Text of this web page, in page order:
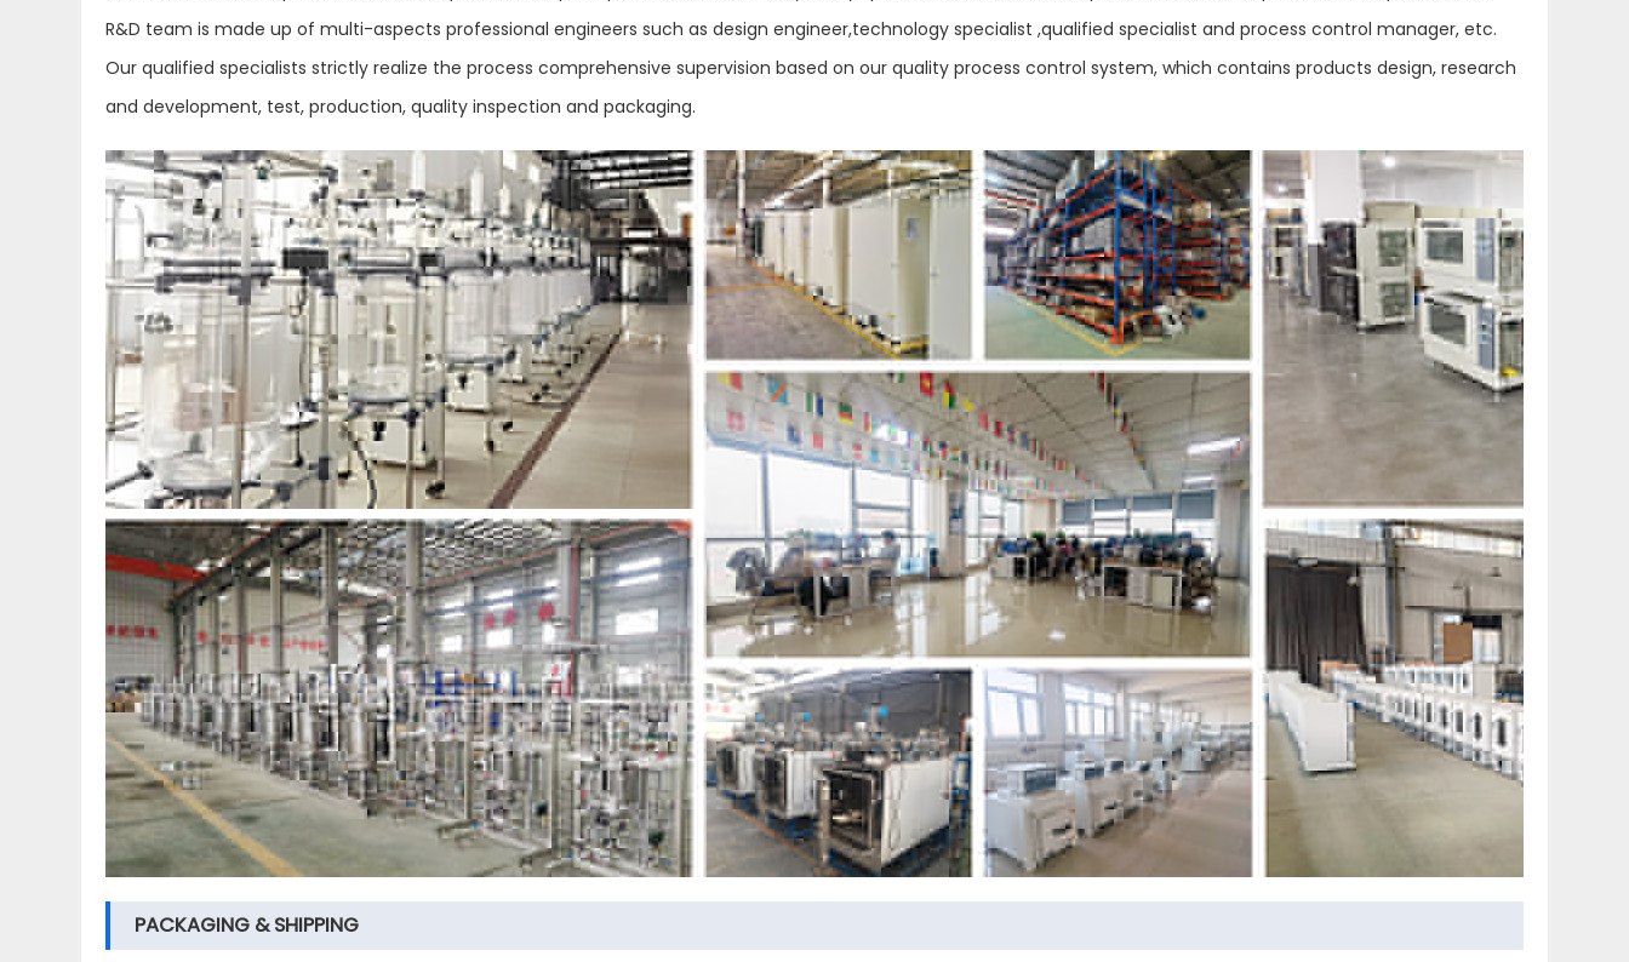
R&D team is made up of multi-aspects professional engineers such as design engineer,technology specialist ,qualified specialist and process control manager, etc.
Our qualified specialists strictly realize the process comprehensive supervision based on our quality process control system, which contains products design, research
and development, test, production, quality inspection and packaging.
PACKAGING & SHIPPING